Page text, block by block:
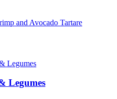
and Avocado Tartare
Legumes